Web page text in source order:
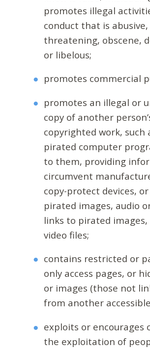
promotes illegal
conduct that is abusive,
threatening, obscene,
or libelous;
promotes commercial
promotes an illegal or
copy of another
copyrighted work, such
pirated computer
to them, providing
circumvent
copy-protect devices,
pirated images, audio
links to pirated images,
video files;
contains restricted or
only access pages, or
or images (those not
from another
exploits or encourages
the exploitation of